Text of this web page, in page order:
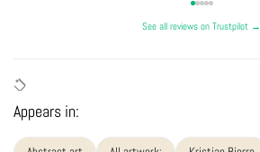
See all reviews on Trustpilot →
Appears in: